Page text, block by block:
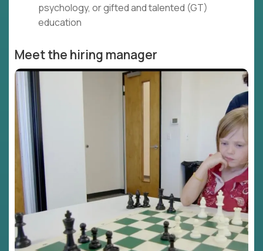
psychology, or gifted and talented (GT)
education
Meet the hiring manager